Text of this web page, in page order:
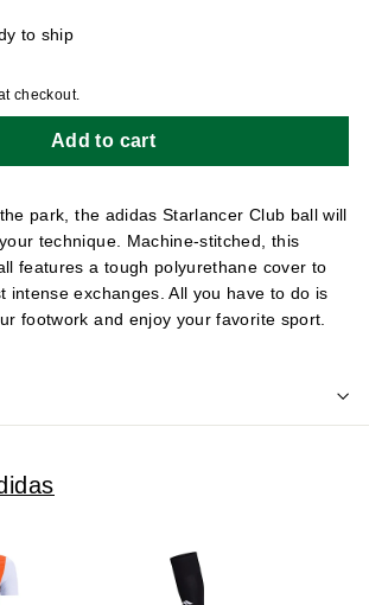
to ship
checkout.
Add to cart
park, the adidas Starlancer Club ball will
technique. Machine-stitched, this
features a tough polyurethane cover to
intense exchanges. All you have to do is
footwork and enjoy your favorite sport.